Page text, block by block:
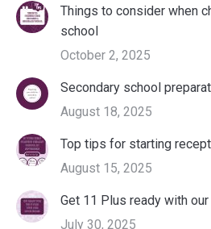
Things to consider when
school
October 2, 2025
Secondary school
August 18, 2025
Top tips for starting
August 15, 2025
Get 11 Plus ready with
July 30, 2025